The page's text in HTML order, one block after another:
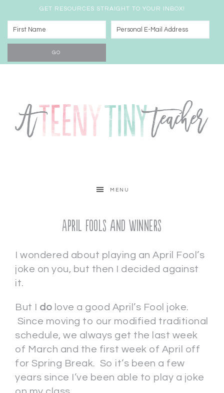
GET RESOURCES STRAIGHT TO YOUR INBOX!
MENU
April Fools and Winners
I wondered about playing an April Fool’s
joke on you, but then I decided against
it.
But I do love a good April’s Fool joke.
Since moving to our modified traditional
schedule, we always get the last week
of March and the first week of April off
for Spring Break. So it’s been a few
years since I’ve been able to play a joke